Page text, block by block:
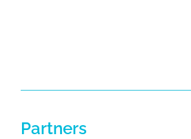
Partners